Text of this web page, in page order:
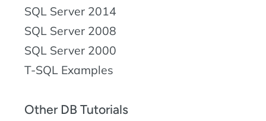
SQL Server 2014
SQL Server 2008
SQL Server 2000
T-SQL Examples
Other DB Tutorials